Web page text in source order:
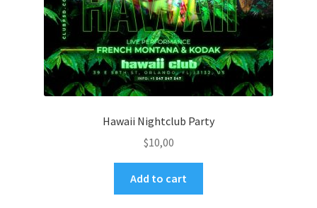
Hawaii Nightclub Party
$10,00
Add to cart